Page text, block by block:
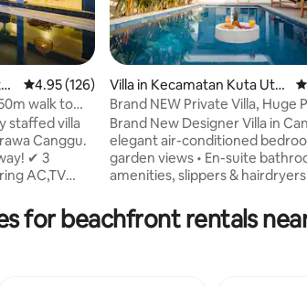
4.95 out of 5 average rating, 126 reviews
4.95 (126)
walk to
staffed villa
Canggu.
✔ 3
AC,TV
kitchen ✔
Beach, Finns
Villa in Kecamatan Kuta Utar
a
Brand NEW Private Villa, Huge
Beach Access
Brand New Designer Villa in
elegant air-conditioned
garden views • En-suite
amenities, slippers & hairdryers
facilities • Large pool with sun
BBQ terrace • Open-plan living
for beachfront rentals